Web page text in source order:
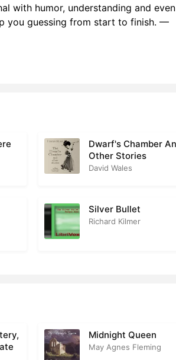
with humor, understanding and even
you guessing from start to finish. —
Dwarf's Chamber
Other Stories
David Wales
Silver Bullet
Richard Kilmer
Midnight Queen
May Agnes Fleming